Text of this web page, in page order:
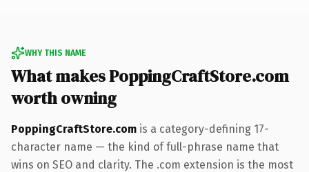
WHY THIS NAME
What makes PoppingCraftStore.com
worth owning
PoppingCraftStore.com is a category-defining 17-
character name — the kind of full-phrase name that
wins on SEO and clarity. The .com extension is the most